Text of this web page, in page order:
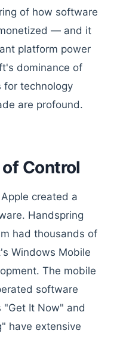
of how software
— and it
platform power
dominance of
for technology
are profound.
Control
created a
Handspring
had thousands of
Windows Mobile
The mobile
software
It Now" and
have extensive